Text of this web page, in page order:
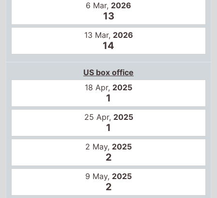
6 Mar, 2026
13
13 Mar, 2026
14
US box office
18 Apr, 2025
1
25 Apr, 2025
1
2 May, 2025
2
9 May, 2025
2